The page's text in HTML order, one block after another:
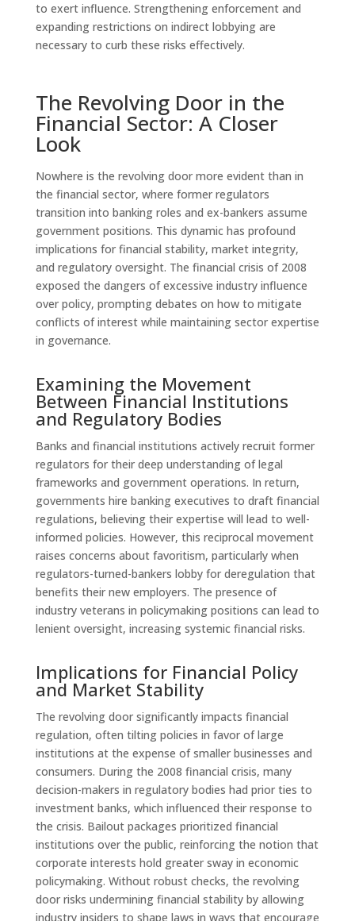
to exert influence. Strengthening enforcement and
expanding restrictions on indirect lobbying are
necessary to curb these risks effectively.
The Revolving Door in the
Financial Sector: A Closer
Look
Nowhere is the revolving door more evident than in
the financial sector, where former regulators
transition into banking roles and ex-bankers assume
government positions. This dynamic has profound
implications for financial stability, market integrity,
and regulatory oversight. The financial crisis of 2008
exposed the dangers of excessive industry influence
over policy, prompting debates on how to mitigate
conflicts of interest while maintaining sector expertise
in governance.
Examining the Movement
Between Financial Institutions
and Regulatory Bodies
Banks and financial institutions actively recruit former
regulators for their deep understanding of legal
frameworks and government operations. In return,
governments hire banking executives to draft financial
regulations, believing their expertise will lead to well-
informed policies. However, this reciprocal movement
raises concerns about favoritism, particularly when
regulators-turned-bankers lobby for deregulation that
benefits their new employers. The presence of
industry veterans in policymaking positions can lead to
lenient oversight, increasing systemic financial risks.
Implications for Financial Policy
and Market Stability
The revolving door significantly impacts financial
regulation, often tilting policies in favor of large
institutions at the expense of smaller businesses and
consumers. During the 2008 financial crisis, many
decision-makers in regulatory bodies had prior ties to
investment banks, which influenced their response to
the crisis. Bailout packages prioritized financial
institutions over the public, reinforcing the notion that
corporate interests hold greater sway in economic
policymaking. Without robust checks, the revolving
door risks undermining financial stability by allowing
industry insiders to shape laws in ways that encourage